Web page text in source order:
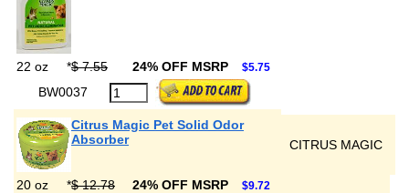
22 oz *$ 7.55 24% OFF MSRP $5.75
BW0037
Citrus Magic Pet Solid Odor
Absorber
CITRUS MAGIC
20 oz *$ 12.78 24% OFF MSRP $9.72